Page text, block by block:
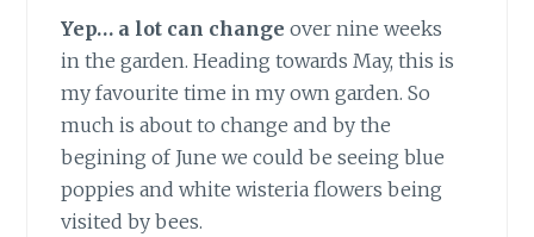
Yep… a lot can change over nine weeks
in the garden. Heading towards May, this is
my favourite time in my own garden. So
much is about to change and by the
begining of June we could be seeing blue
poppies and white wisteria flowers being
visited by bees.